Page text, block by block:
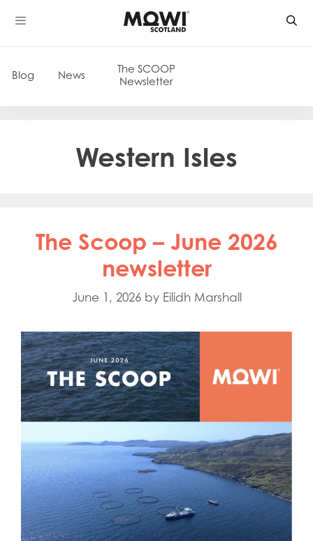
Skip
to
Blog News
The SCOOP
Newsletter
Western Isles
The Scoop – June 2026
newsletter
June 1, 2026 by Eilidh Marshall